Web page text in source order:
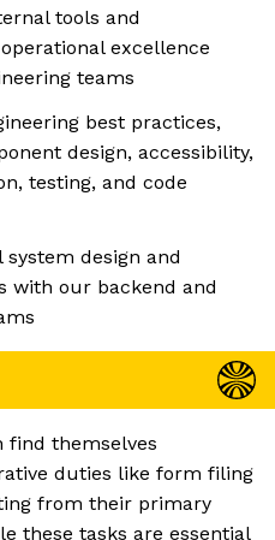
tools and
excellence
teams
best practices,
design, accessibility,
testing, and code
design and
with our backend and
find themselves
duties like form filing
from their primary
these tasks are essential